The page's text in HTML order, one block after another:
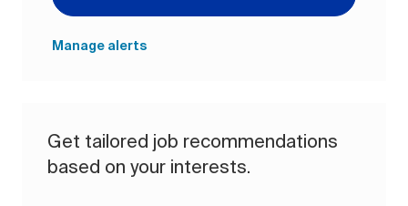
Manage alerts
Get tailored job recommendations
based on your interests.